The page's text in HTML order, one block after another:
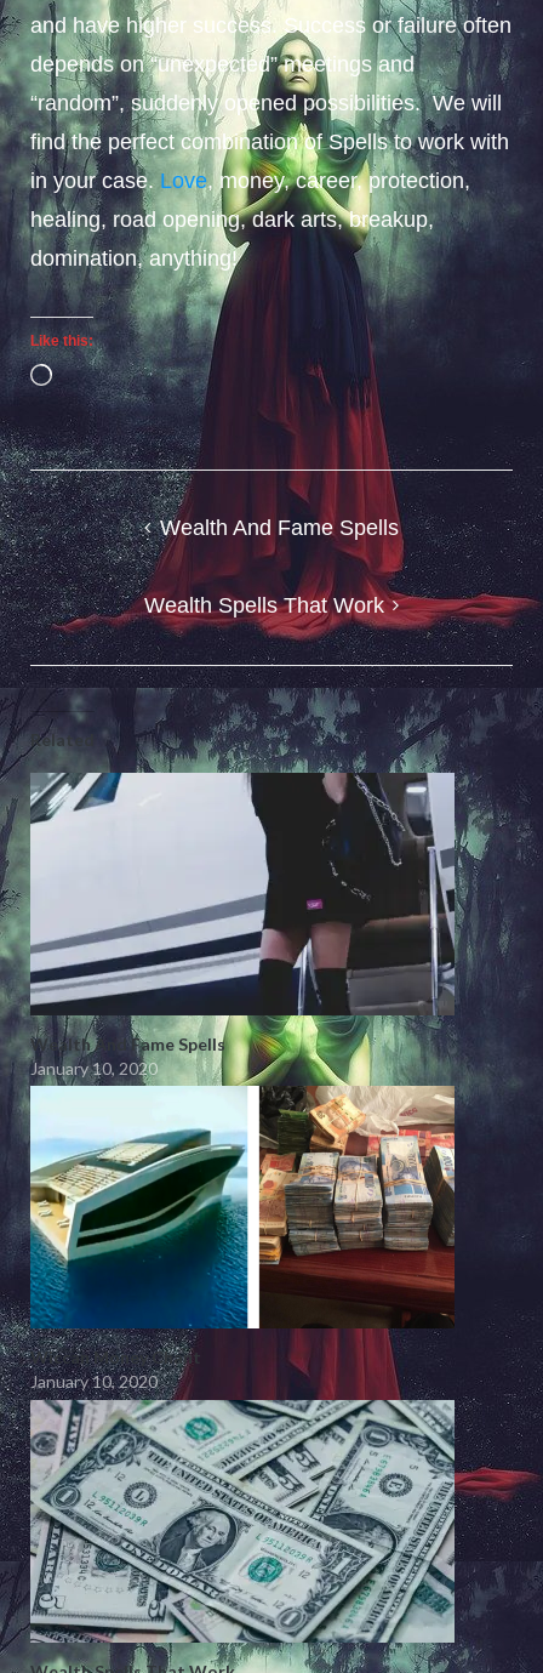
and have higher success. Success or failure often
depends on “unexpected” meetings and
“random”, suddenly opened possibilities. We will
find the perfect combination of Spells to work with
in your case. Love, money, career, protection,
healing, road opening, dark arts, breakup,
domination, anything!
Like this:
Loading…
Post
navigation
Wealth And Fame Spells
Wealth Spells That Work
Related
Wealth And Fame Spells
January 10, 2020
Wiccan Money Chant
January 10, 2020